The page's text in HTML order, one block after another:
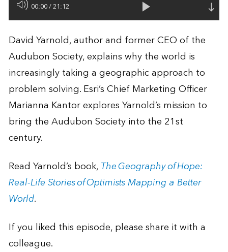
00:00/21:12
David Yarnold, author and former CEO of the
Audubon Society, explains why the world is
increasingly taking a geographic approach to
problem solving. Esri’s Chief Marketing Officer
Marianna Kantor explores Yarnold’s mission to
bring the Audubon Society into the 21st
century.
Read Yarnold’s book,The Geography of Hope:
Real-Life Stories of Optimists Mapping a Better
World.
If you liked this episode, please share it with a
colleague.